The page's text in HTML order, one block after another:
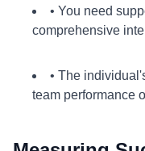
• You need
comprehensive
• The
team performance